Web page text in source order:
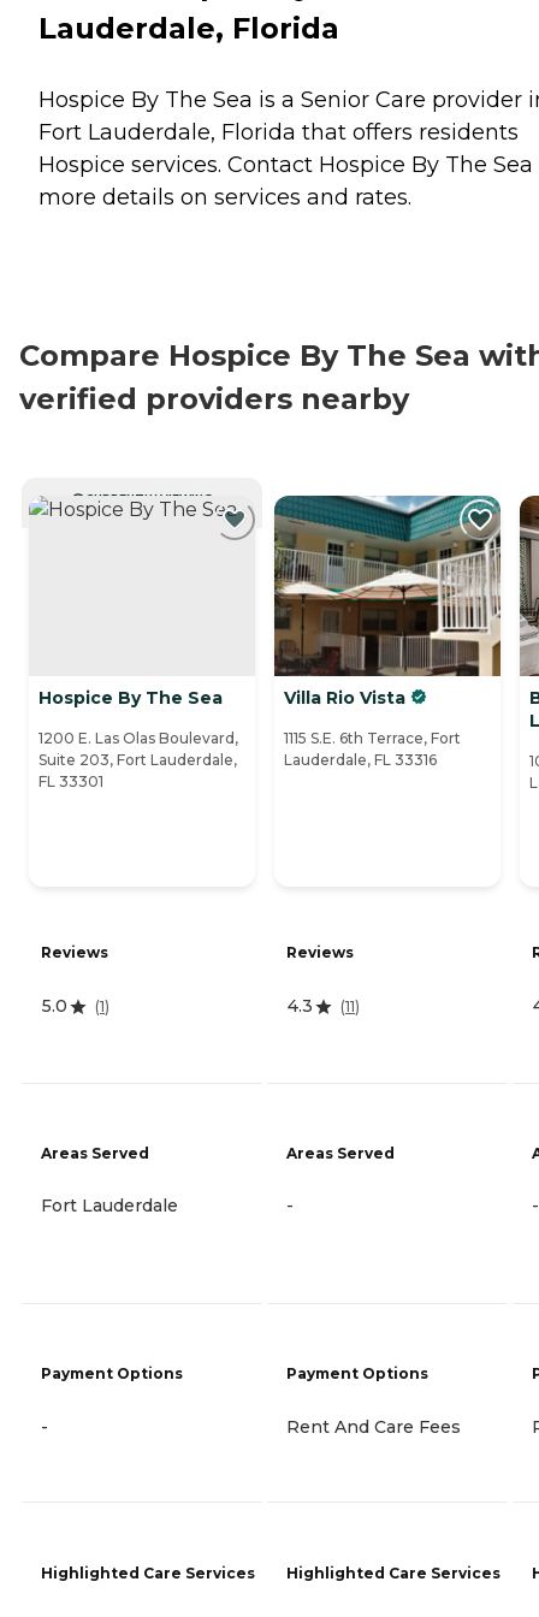
Lauderdale, Florida
Hospice By The Sea is a Senior Care provider
Fort Lauderdale, Florida that offers residents
Hospice services. Contact Hospice By The Sea
more details on services and rates.
Compare Hospice By The Sea
verified providers nearby
CURRENTLY VIEWING
Hospice By The Sea
1200 E. Las Olas Boulevard,
Suite 203, Fort Lauderdale,
FL 33301
Reviews
5.0 (1)
Areas Served
Fort Lauderdale
Payment Options
-
Highlighted Care Services
Villa Rio Vista
1115 S.E. 6th Terrace, Fort
Lauderdale, FL 33316
Reviews
4.3 (11)
Areas Served
-
Payment Options
Rent And Care Fees
Highlighted Care Services
-